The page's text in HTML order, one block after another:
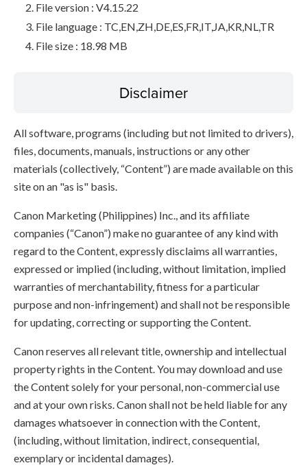
File version : V4.15.22
File language : TC,EN,ZH,DE,ES,FR,IT,JA,KR,NL,TR
File size : 18.98 MB
Disclaimer
All software, programs (including but not limited to drivers),
files, documents, manuals, instructions or any other
materials (collectively, “Content”) are made available on this
site on an "as is" basis.
Canon Marketing (Philippines) Inc., and its affiliate
companies (“Canon”) make no guarantee of any kind with
regard to the Content, expressly disclaims all warranties,
expressed or implied (including, without limitation, implied
warranties of merchantability, fitness for a particular
purpose and non-infringement) and shall not be responsible
for updating, correcting or supporting the Content.
Canon reserves all relevant title, ownership and intellectual
property rights in the Content. You may download and use
the Content solely for your personal, non-commercial use
and at your own risks. Canon shall not be held liable for any
damages whatsoever in connection with the Content,
(including, without limitation, indirect, consequential,
exemplary or incidental damages).